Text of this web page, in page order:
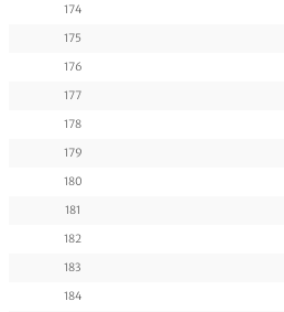
174
175
176
177
178
179
180
181
182
183
184